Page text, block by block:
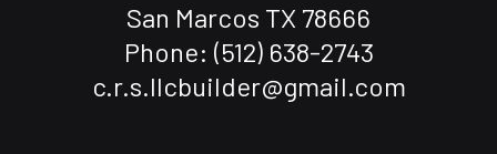
San Marcos TX 78666
Phone: (512) 638-2743
c.r.s.llcbuilder@gmail.com